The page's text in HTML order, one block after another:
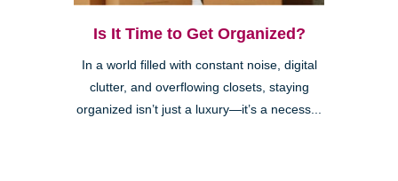
Is It Time to Get Organized?
In a world filled with constant noise, digital
clutter, and overflowing closets, staying
organized isn’t just a luxury—it’s a necess...